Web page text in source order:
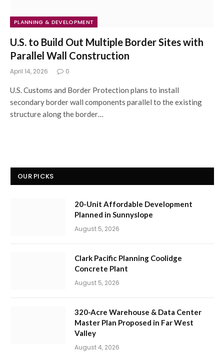
PLANNING & DEVELOPMENT
U.S. to Build Out Multiple Border Sites with
Parallel Wall Construction
April 14, 2026 0
U.S. Customs and Border Protection plans to install
secondary border wall components parallel to the existing
structure along the border…
OUR PICKS
20-Unit Affordable Development
Planned in Sunnyslope
August 5, 2026
Clark Pacific Planning Coolidge
Concrete Plant
August 5, 2026
320-Acre Warehouse & Data Center
Master Plan Proposed in Far West
Valley
August 4, 2026